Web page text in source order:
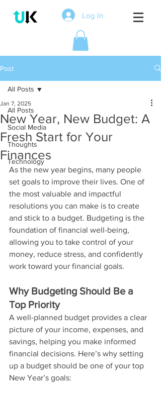
Log In
Post
All Posts
Social Media
Thoughts
Technology
All Posts
New Year, New Budget: A
Fresh Start for Your
Finances
Jan 7, 2025
As the new year begins, many people
set goals to improve their lives. One of
the most valuable and impactful
resolutions you can make is to create
and stick to a budget. Budgeting is the
foundation of financial well-being,
allowing you to take control of your
money, reduce stress, and confidently
work toward your financial goals.
Why Budgeting Should Be a
Top Priority
A well-planned budget provides a clear
picture of your income, expenses, and
savings, helping you make informed
financial decisions. Here’s why setting
up a budget should be one of your top
New Year’s goals: